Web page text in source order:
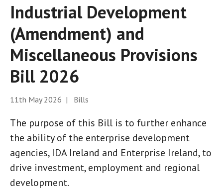
Industrial Development
(Amendment) and
Miscellaneous Provisions
Bill 2026
11th May 2026 | Bills
The purpose of this Bill is to further enhance
the ability of the enterprise development
agencies, IDA Ireland and Enterprise Ireland, to
drive investment, employment and regional
development.